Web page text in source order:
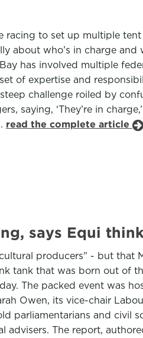
to set up multiple
who’s in charge
has involved multiple
of expertise and
challenge roiled by
‘They’re in charge,’
read the complete article
says Equi
producers" - but that
tank that was born out of
The packed event was
Owen, its vice-chair
parliamentarians and civil
The report,